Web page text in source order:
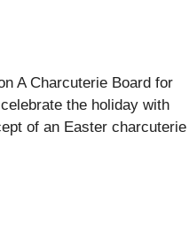
A Charcuterie Board for
the holiday with
of an Easter charcuterie